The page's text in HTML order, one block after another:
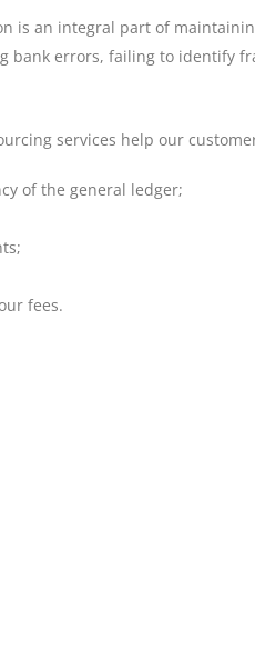
is an integral part of
bank errors, failing to identify
services help our
of the general ledger;
fees.